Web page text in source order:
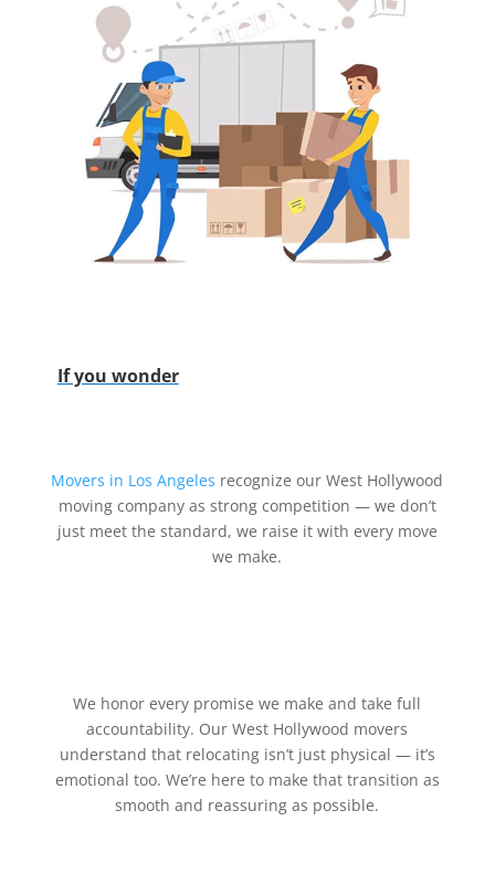
If you wonder
Movers in Los Angeles recognize our West Hollywood
moving company as strong competition — we don’t
just meet the standard, we raise it with every move
we make.
We honor every promise we make and take full
accountability. Our West Hollywood movers
understand that relocating isn’t just physical — it’s
emotional too. We’re here to make that transition as
smooth and reassuring as possible.